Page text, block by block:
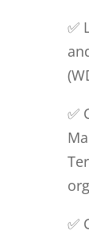
✅
(
✅
✅